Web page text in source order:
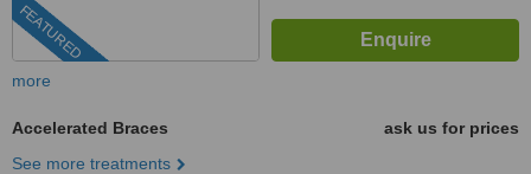
FEATURED
more
Accelerated Braces
ask us for prices
See more treatments